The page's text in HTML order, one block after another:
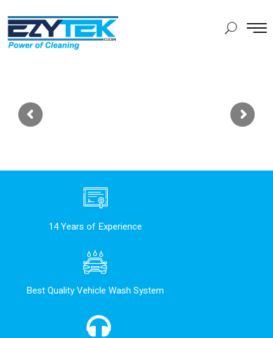
14 Years of Experience
Best Quality Vehicle Wash System